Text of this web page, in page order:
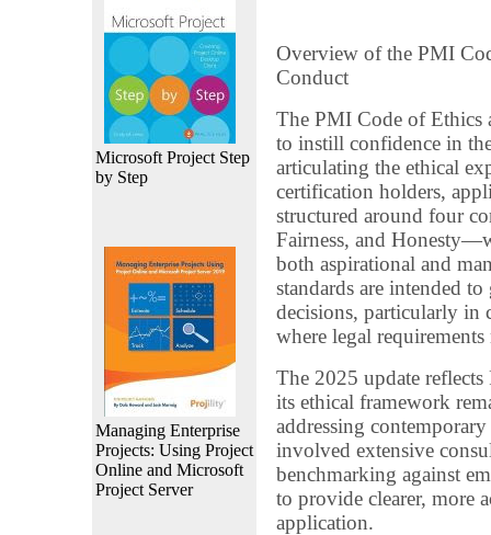
Microsoft Project Step
by Step
Managing Enterprise
Projects: Using Project
Online and Microsoft
Project Server
Overview of the PMI
Conduct
The PMI Code of Ethics
to instill confidence in
articulating the ethical
certification holders,
structured around four
Fairness, and
both aspirational and
standards are intended
decisions, particularly in
where legal
The 2025 update
its ethical framework
addressing
involved extensive
benchmarking against
to provide clearer, more
application.